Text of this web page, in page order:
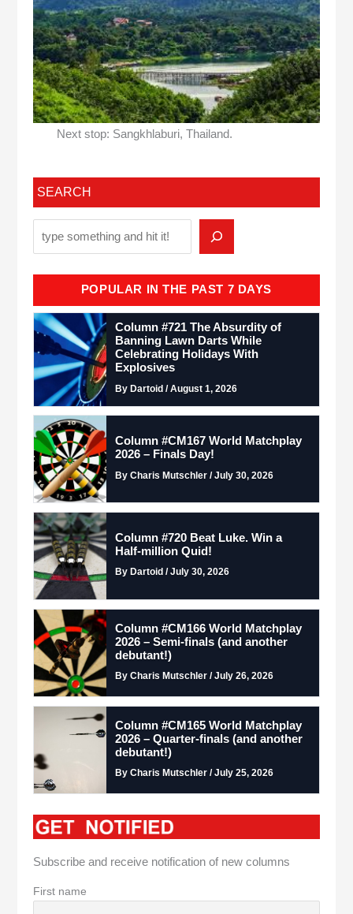
Next stop: Sangkhlaburi, Thailand.
SEARCH
POPULAR IN THE PAST 7 DAYS
Column #721 The Absurdity of
Banning Lawn Darts While
Celebrating Holidays With
Explosives
By Dartoid / August 1, 2026
Column #CM167 World Matchplay
2026 – Finals Day!
By Charis Mutschler / July 30, 2026
Column #720 Beat Luke. Win a
Half-million Quid!
By Dartoid / July 30, 2026
Column #CM166 World Matchplay
2026 – Semi-finals (and another
debutant!)
By Charis Mutschler / July 26, 2026
Column #CM165 World Matchplay
2026 – Quarter-finals (and another
debutant!)
By Charis Mutschler / July 25, 2026
Subscribe and receive notification of new columns
First name